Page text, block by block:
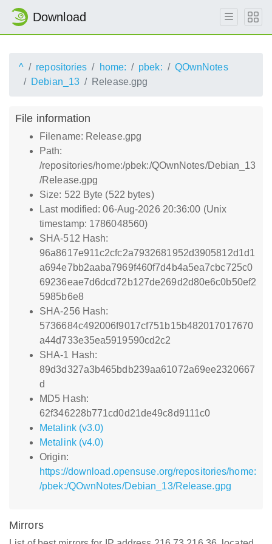
Download
^ repositories home: pbek:
QOwnNotes
Debian_13
Release.gpg
File information
Filename: Release.gpg
Path:
/repositories/home:/pbek:/QOwnNotes/Debian_13
/Release.gpg
Size: 522 Byte (522 bytes)
Last modified: 06-Aug-2026 20:36:00 (Unix
timestamp: 1786048560)
SHA-512 Hash:
96a8617e911c2cfc2a7932681952d3905812d1d1
a694e7bb2aaba7969f460f7d4b4a5ea7cbc725c0
69236eae7d6dcd72b127de269d2d80e6c0b50ef2
5985b6e8
SHA-256 Hash:
5736684c492006f9017cf751b15b482017017670
a44d733e35ea5919590cd2c2
SHA-1 Hash:
89d3d327a3b465bdb239aa61072a69ee2320667
d
MD5 Hash:
62f346228b771cd0d21de49c8d9111c0
Metalink (v3.0)
Metalink (v4.0)
Origin:
https://download.opensuse.org/repositories/home:
/pbek:/QOwnNotes/Debian_13/Release.gpg
Mirrors